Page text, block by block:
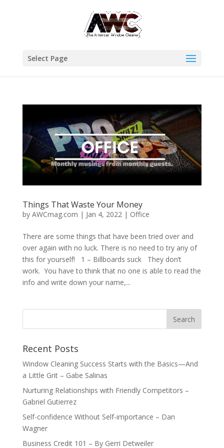
Select Page
Things That Waste Your Money
by AWCmag.com | Jan 4, 2022| Office
There are some things that have been tried over and
over again with no luck. There is no need to try any of
this for yourself! 1 – Billboards suck They don’t
work. You have to think that no one is able to read the
info and write down your name,...
Recent Posts
Window Cleaning Success Starts with the Basics—And
a Little Grit – Gabe Salinas
Nurturing Relationships with Friendly Competitors –
Gabriel Gutierrez
Self-confidence Without Self-importance – Dan
Wagner
Business Credit 101 – By Gerri Detweiler